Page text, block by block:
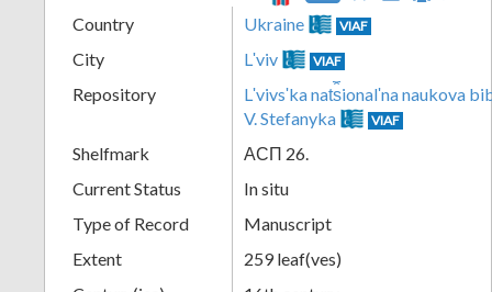
Country Ukraine VIAF
City Lʹviv VIAF
Repository
Lʹvivsʹka nat︠s︡ionalʹna naukova
V. Stefanyka
VIAF
Shelfmark
АСП 26.
Current Status
In situ
Type of Record
Manuscript
Extent
259 leaf(ves)